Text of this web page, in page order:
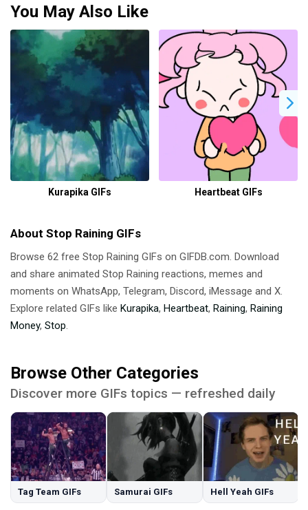
You May Also Like
Kurapika GIFs Heartbeat GIFs
About Stop Raining GIFs
Browse 62 free Stop Raining GIFs on GIFDB.com. Download
and share animated Stop Raining reactions, memes and
moments on WhatsApp, Telegram, Discord, iMessage and X.
Explore related GIFs like Kurapika, Heartbeat, Raining, Raining
Money, Stop.
Browse Other Categories
Discover more GIFs topics — refreshed daily
Tag Team GIFs Samurai GIFs Hell Yeah GIFs